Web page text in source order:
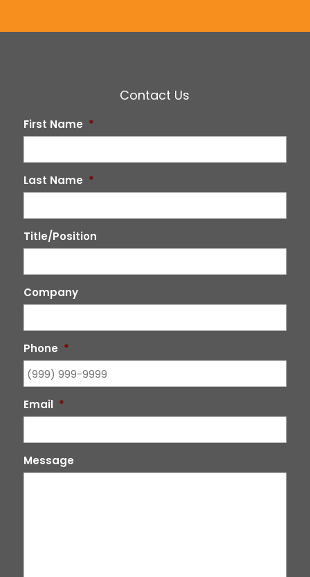
Contact Us
First Name *
Last Name *
Title/Position
Company
Phone *
Email *
Message